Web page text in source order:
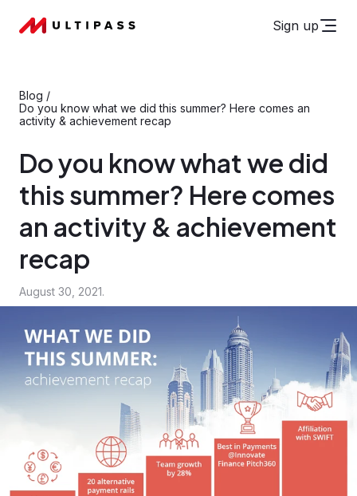
Sign up
Blog /
Do you know what we did this summer? Here comes an
activity & achievement recap
Do you know what we did
this summer? Here comes
an activity & achievement
recap
August 30, 2021.